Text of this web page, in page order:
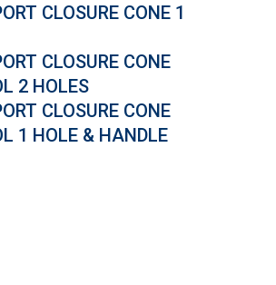
CLOSURE CONE 1
CLOSURE CONE
2 HOLES
CLOSURE CONE
1 HOLE & HANDLE